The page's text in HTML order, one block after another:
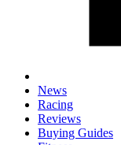
News
Racing
Reviews
Buying Guides